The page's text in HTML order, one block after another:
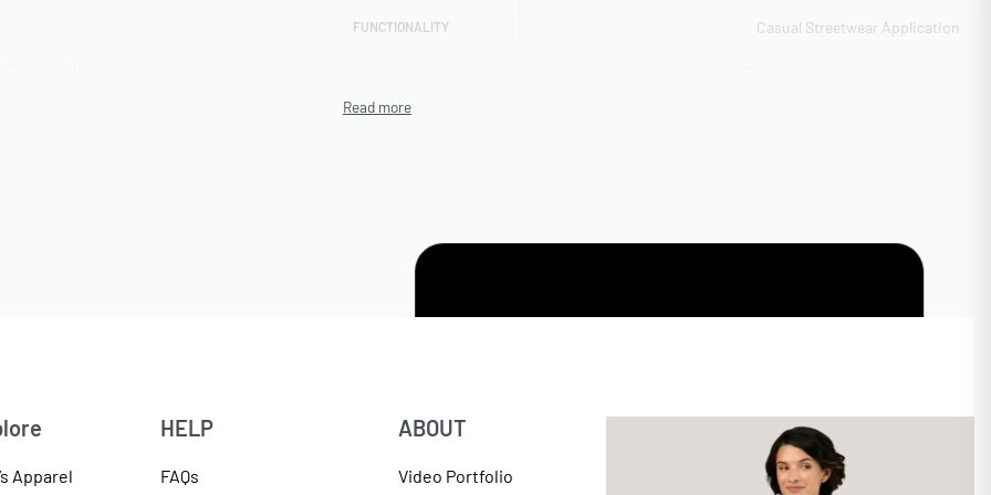
FUNCTIONALITY Casual Streetwear Application
ENVIRONMENTAL/ETHICA
L CERTIFICATIONS
SEDEX SMETA Audited
High-res raster accepted
SAMPLE AVAILABILITY Available with rush 5-day option
SIZE RANGE Unisex Sizing XS-4XL
Apparel
HELP
FAQs
ABOUT
Video Portfolio